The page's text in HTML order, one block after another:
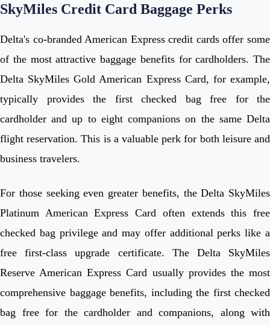
SkyMiles Credit Card Baggage Perks
Delta's co-branded American Express credit cards offer some
of the most attractive baggage benefits for cardholders. The
Delta SkyMiles Gold American Express Card, for example,
typically provides the first checked bag free for the
cardholder and up to eight companions on the same Delta
flight reservation. This is a valuable perk for both leisure and
business travelers.
For those seeking even greater benefits, the Delta SkyMiles
Platinum American Express Card often extends this free
checked bag privilege and may offer additional perks like a
free first-class upgrade certificate. The Delta SkyMiles
Reserve American Express Card usually provides the most
comprehensive baggage benefits, including the first checked
bag free for the cardholder and companions, along with